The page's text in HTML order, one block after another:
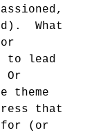
What
to lead
Or
theme
that
for (or